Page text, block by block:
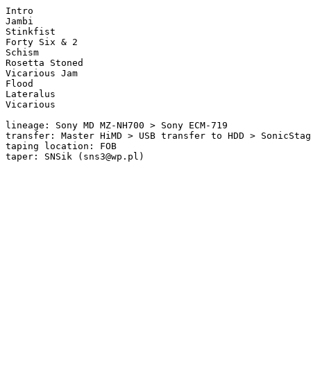
Intro
Jambi
Stinkfist
Forty Six & 2
Schism
Rosetta Stoned
Vicarious Jam
Flood
Lateralus
Vicarious
lineage: Sony MD MZ-NH700 > Sony ECM-719
transfer: Master HiMD > USB transfer to HDD >
taping location: FOB
taper: SNSik (sns3@wp.pl)